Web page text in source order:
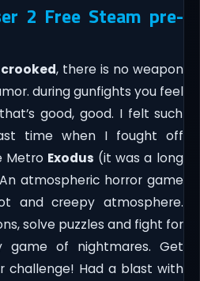
2 Free Steam pre-
crooked, there is no weapon
during gunfights you feel
good, good. I felt such
time when I fought off
Metro Exodus (it was a long
atmospheric horror game
and creepy atmosphere.
solve puzzles and fight for
game of nightmares. Get
challenge! Had a blast with